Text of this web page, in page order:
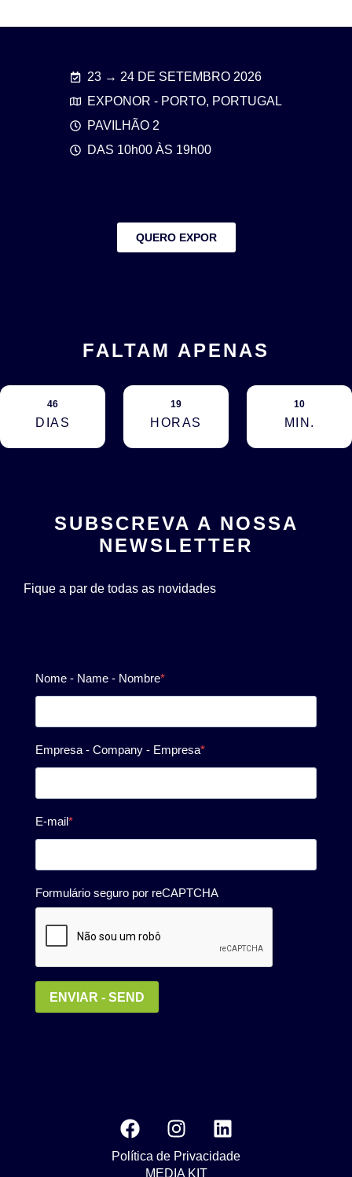
23 → 24 DE SETEMBRO 2026
EXPONOR - PORTO, PORTUGAL
PAVILHÃO 2
DAS 10h00 ÀS 19h00
QUERO EXPOR
FALTAM APENAS
46
DIAS
19
HORAS
10
MIN.
SUBSCREVA A NOSSA
NEWSLETTER
Fique a par de todas as novidades
Política de Privacidade
MEDIA KIT